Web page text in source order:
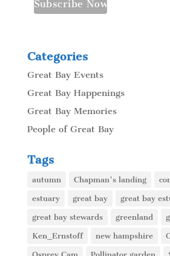
Categories
Great Bay Events
Great Bay Happenings
Great Bay Memories
People of Great Bay
Tags
autumn Chapman's landing
estuary great bay great bay
great bay stewards greenland
Ken_Ernstoff new hampshire